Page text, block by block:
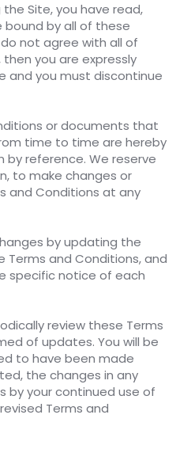
Site, you have read,
by all of these
not agree with all of
you are expressly
and you must discontinue
or documents that
time to time are hereby
by reference. We reserve
to make changes or
and Conditions at any
by updating the
Terms and Conditions, and
specific notice of each
review these Terms
of updates. You will be
to have been made
the changes in any
by your continued use of
Terms and